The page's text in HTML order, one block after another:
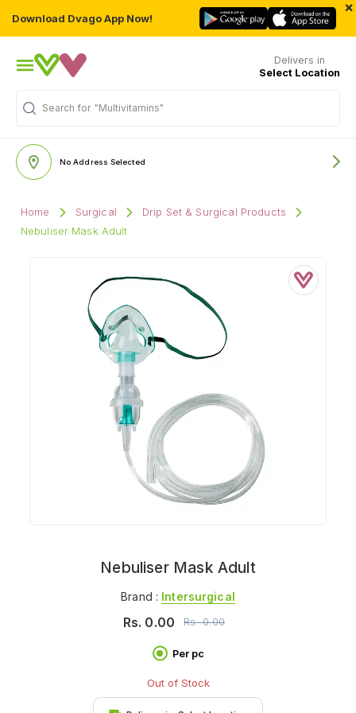
Download Dvago App Now!
×
Delivers in
Select Location
Search for "Multivitamins"
No Address Selected
Home Surgical
Drip Set & Surgical Products
Nebuliser Mask Adult
Nebuliser Mask Adult
Brand : Intersurgical
Rs. 0.00 Rs.0.00
Per pc
Out of Stock